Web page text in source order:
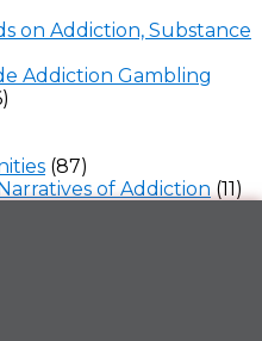
on Addiction, Substance
Addiction Gambling
(87)
of Addiction (11)